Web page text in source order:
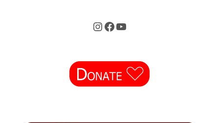
Instagram
Facebook
YouTube